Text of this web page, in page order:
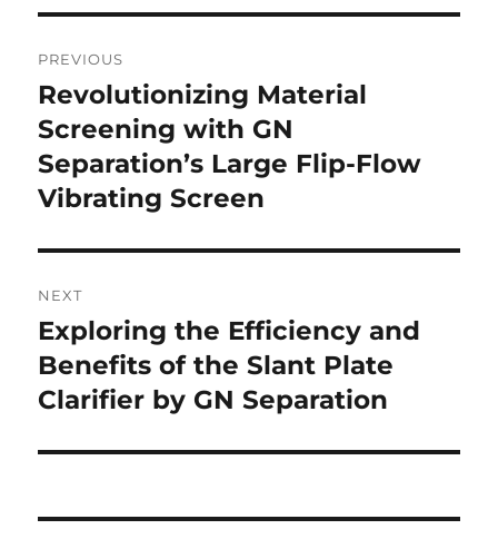
navigation
PREVIOUS
Previous
post:
Revolutionizing Material
Screening with GN
Separation’s Large Flip-Flow
Vibrating Screen
NEXT
Next
post:
Exploring the Efficiency and
Benefits of the Slant Plate
Clarifier by GN Separation